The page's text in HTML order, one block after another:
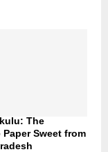
The
Sweet from